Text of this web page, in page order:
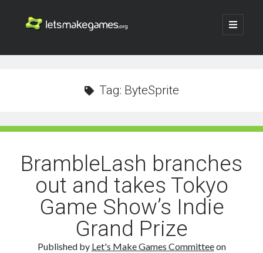
Let's
open
primary
Sidebar
Tag: ByteSprite
BrambleLash branches
out and takes Tokyo
Game Show’s Indie
Grand Prize
Published by Let's Make Games Committeeon